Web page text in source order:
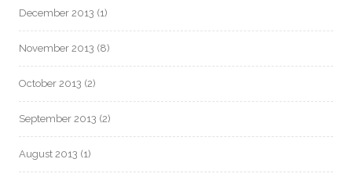
December 2013 (1)
November 2013 (8)
October 2013 (2)
September 2013 (2)
August 2013 (1)